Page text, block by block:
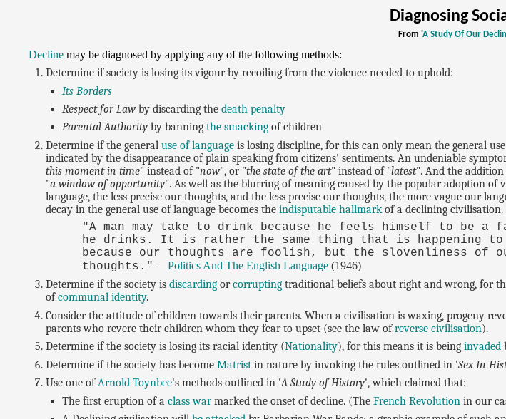
Diagnosing
From 'A Study Of Our
Decline may be diagnosed by applying any of the following methods:
Determine if society is losing its vigour by recoiling from the violence needed to uphold:
Its Borders
Respect for Law by discarding thedeath penalty
Parental Authority by banningthe smacking of children
Determine if the general use of languageis losing discipline, for this can only mean the general
indicated by the disappearance of plain speaking from citizens' sentiments. An undeniable
this moment in time" instead of "now", or "the state of the art" instead of "latest". And the
"a window of opportunity". As well as the blurring of meaning caused by the popular adoption of
language, the less precise our thoughts, and the less precise our thoughts, the more vague our
decay in the general use of language becomes the indisputable hallmarkof a declining civilisation.
"A man may take to drink because he feels himself to be
he drinks. It is rather the same thing that is happening to
because our thoughts are foolish, but the slovenliness of
thoughts." —Politics And The English Language(1946)
Determine if the society is discardingorcorruptingtraditional beliefs about right and wrong, for
ofcommunal identity.
Consider the attitude of children towards their parents. When a civilisation is waxing, progeny
parents who revere their children whom they fear to upset (see the law ofreverse civilisation).
Determine if the society is losing its racial identity (Nationality), for this means it is being invaded
Determine if the society has become Matristin nature by invoking the rules outlined in 'Sex In
Use one ofArnold Toynbee's methods outlined in 'A Study of History', which claimed that:
The first eruption of aclass warmarked the onset of decline. (TheFrench Revolution in our